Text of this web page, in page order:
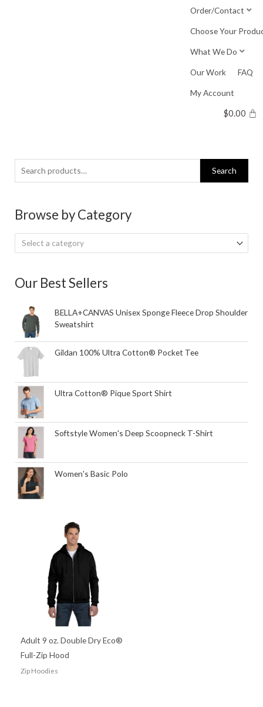
Order/Contact
Choose Your
What We Do
Our Work FAQ
My Account
$0.00
Search
for:
Search
Browse by Category
Select a category
Our Best Sellers
BELLA+CANVAS Unisex Sponge Fleece Drop Shoulder
Sweatshirt
Gildan 100% Ultra Cotton® Pocket Tee
Ultra Cotton® Pique Sport Shirt
Softstyle Women's Deep Scoopneck T-Shirt
Women's Basic Polo
Adult 9 oz. Double Dry Eco®
Full-Zip Hood
Zip Hoodies